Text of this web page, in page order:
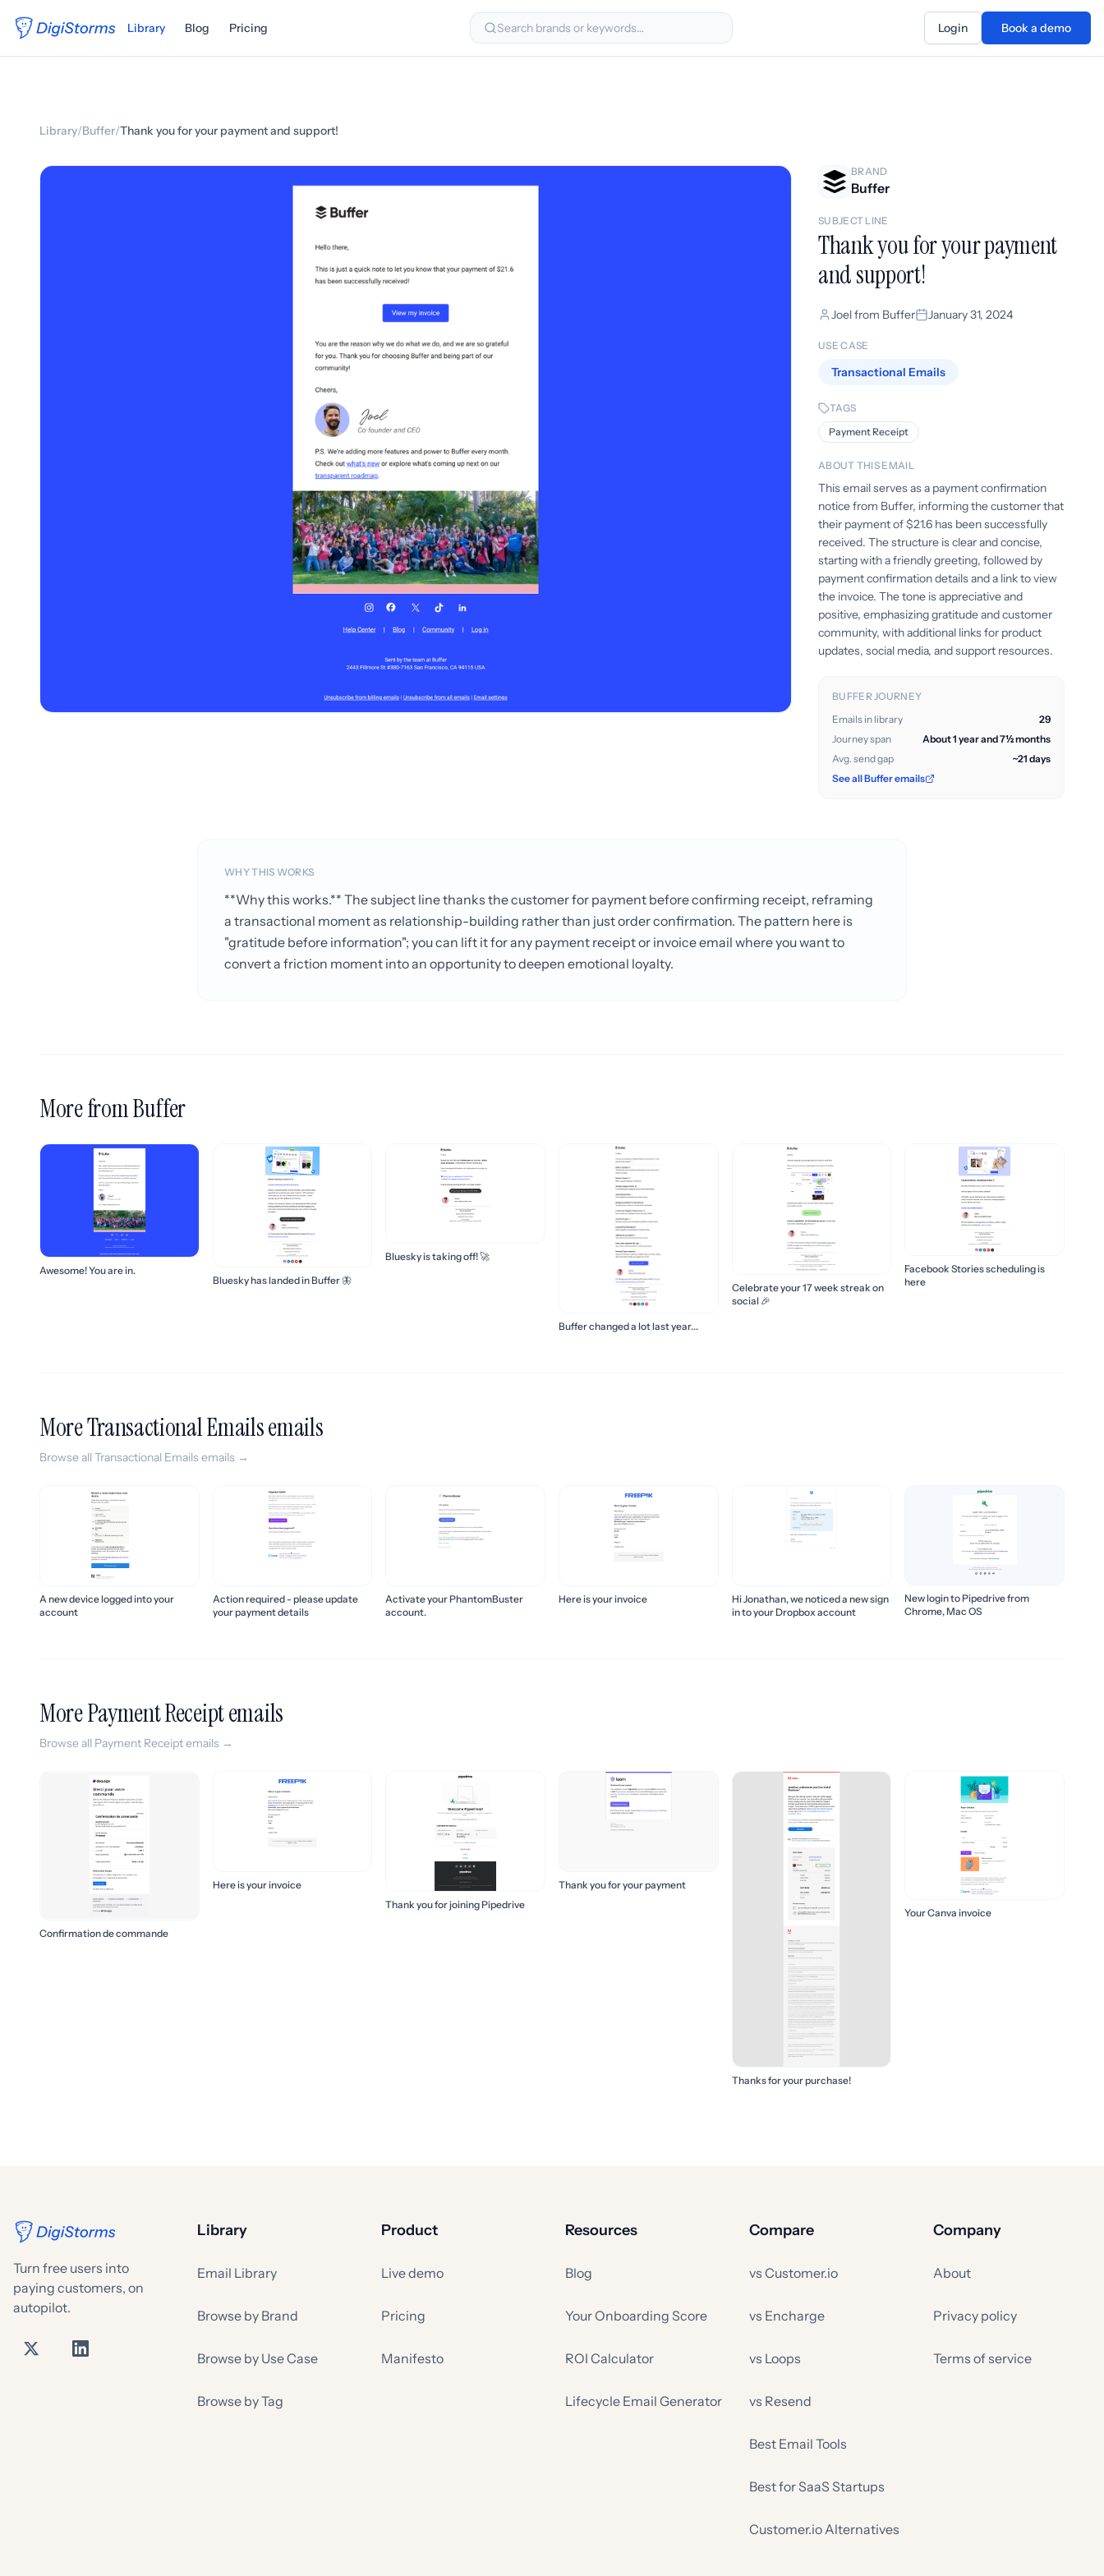
Library Blog Pricing Search brands or keywords… Login Book a demo
Library/Buffer/Thank you for your payment and support!
BRAND
Buffer
SUBJECT LINE
Thank you for your payment
and support!
Joel from Buffer January 31, 2024
USE CASE
Transactional Emails
TAGS
Payment Receipt
ABOUT THIS EMAIL
This email serves as a payment confirmation
notice from Buffer, informing the customer that
their payment of $21.6 has been successfully
received. The structure is clear and concise,
starting with a friendly greeting, followed by
payment confirmation details and a link to view
the invoice. The tone is appreciative and
positive, emphasizing gratitude and customer
community, with additional links for product
updates, social media, and support resources.
BUFFER JOURNEY
Emails in library
29
Journey span
About 1 year and 7½ months
Avg. send gap
~21 days
See all Buffer emails
WHY THIS WORKS
**Why this works.** The subject line thanks the customer for payment before confirming receipt, reframing
a transactional moment as relationship-building rather than just order confirmation. The pattern here is
"gratitude before information"; you can lift it for any payment receipt or invoice email where you want to
convert a friction moment into an opportunity to deepen emotional loyalty.
More from Buffer
Awesome! You are in.
Bluesky has landed in Buffer 🦋
Bluesky is taking off! 🚀
Buffer changed a lot last year...
Celebrate your 17 week streak on
social 🎉
Facebook Stories scheduling is
here
More Transactional Emails emails
Browse all Transactional Emails emails →
A new device logged into your
account
Action required - please update
your payment details
Activate your PhantomBuster
account.
Here is your invoice
Hi Jonathan, we noticed a new sign
in to your Dropbox account
New login to Pipedrive from
Chrome, Mac OS
More Payment Receipt emails
Browse all Payment Receipt emails →
Confirmation de commande
Here is your invoice
Thank you for joining Pipedrive
Thank you for your payment
Thanks for your purchase!
Your Canva invoice
Turn free users into
paying customers, on
autopilot.
Library
Email Library
Browse by Brand
Browse by Use Case
Browse by Tag
Product
Live demo
Pricing
Manifesto
Resources
Blog
Your Onboarding Score
ROI Calculator
Lifecycle Email Generator
Compare
vs Customer.io
vs Encharge
vs Loops
vs Resend
Best Email Tools
Best for SaaS Startups
Customer.io Alternatives
Company
About
Privacy policy
Terms of service